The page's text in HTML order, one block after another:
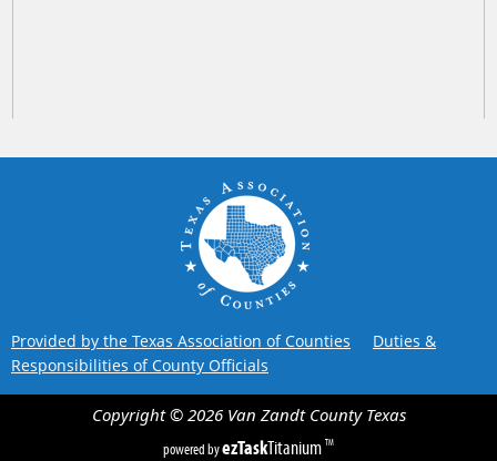
Provided by the Texas Association of Counties
Duties &
Responsibilities of County Officials
Copyright © 2026 Van Zandt County Texas
powered byezTaskTitanium TM